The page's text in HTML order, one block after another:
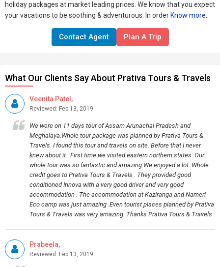
holiday packages at market leading prices. We know that you expect
your vacations to be soothing & adventurous. In order Know more..
Contact Agent Plan A Trip
What Our Clients Say About Prativa Tours & Travels
Veenita Patel,
Reviewed: Feb 13, 2019
We were on 11 days tour of Assam Arunachal Pradesh and
Meghalaya.Whole tour package was planned by Prativa Tours &
Travels. I found this tour and travels on site. Before that I never
knew about it . First time we visited eastern northern states. Our
whole tour was so fantastic and amazing We enjoyed a lot. Whole
credit goes to Prativa Tours & Travels . They provided good
conditioned Innova with a very good driver and very good
accommodation . The accommodation at Kaziranga and Nameri
Eco camp was just amazing .Even tourist places planned by Prativa
Tours & Travels was very amazing. Thanks Prativa Tours & Travels
Prabeela,
Reviewed: Feb 13, 2019